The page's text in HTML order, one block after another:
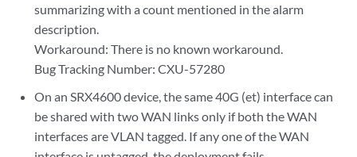
summarizing with a count mentioned in the alarm
description.
Workaround: There is no known workaround.
Bug Tracking Number: CXU-57280
On an SRX4600 device, the same 40G (et) interface can
be shared with two WAN links only if both the WAN
interfaces are VLAN tagged. If any one of the WAN